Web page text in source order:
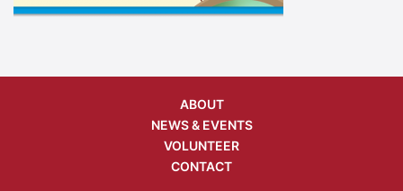
ABOUT
NEWS & EVENTS
VOLUNTEER
CONTACT